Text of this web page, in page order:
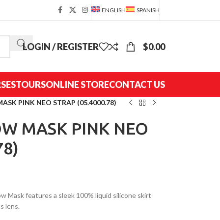
ENGLISH SPANISH
LOGIN / REGISTER $0.00
TOURSONLINE STORECONTACT US
PINK NEO STRAP (05.4000.78)
MASK PINK NEO
Mask features a sleek 100% liquid silicone skirt
lens.